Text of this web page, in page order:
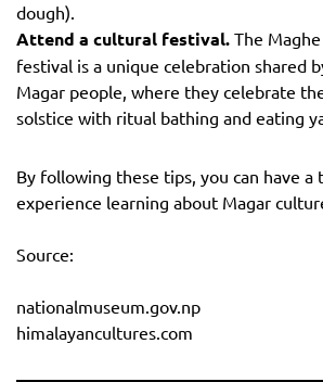
dough).
Attend a cultural festival. The
festival is a unique celebration shared
Magar people, where they celebrate
solstice with ritual bathing and eating
By following these tips, you can have a
experience learning about Magar
Source:
nationalmuseum.gov.np
himalayancultures.com